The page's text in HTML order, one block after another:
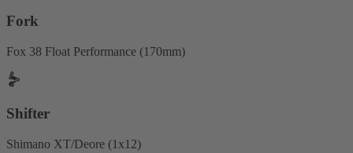
Fork
Fox 38 Float Performance (170mm)
Shifter
Shimano XT/Deore (1x12)